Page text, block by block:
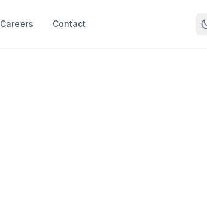
Careers Contact